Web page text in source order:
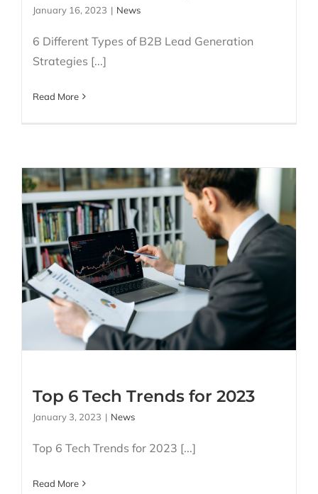
January 16, 2023 | News
6 Different Types of B2B Lead Generation
Strategies [...]
Read More
Top 6 Tech Trends for
2023
Top 6 Tech Trends for 2023
January 3, 2023 | News
Top 6 Tech Trends for 2023 [...]
Read More